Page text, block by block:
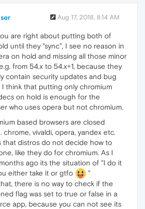
Aug 17, 2018, 8:14 AM
are right about putting both of
until they "sync", I see no reason in
on hold and missing all those minor
from 54.x to 54.x+1, because they
contain security updates and bug
I think that putting only chromium
on hold is enough for the
who uses opera but not chromium.
based browsers are closed
chrome, vivaldi, opera, yandex etc.
that distros do not decide how to
like they do for chromium. As I
ago its the situation of "I do it
either take it or gtfo
"
there is no way to check if the
flag was set to true or false in a
app, because you can not see its